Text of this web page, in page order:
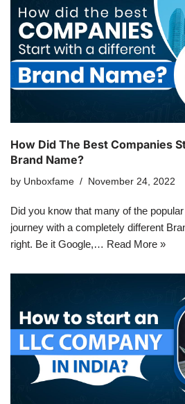
How Did The Best Companies
Brand Name?
by Unboxfame November 24, 2022
Did you know that many of the
journey with a completely different
right. Be it Google,… Read More »